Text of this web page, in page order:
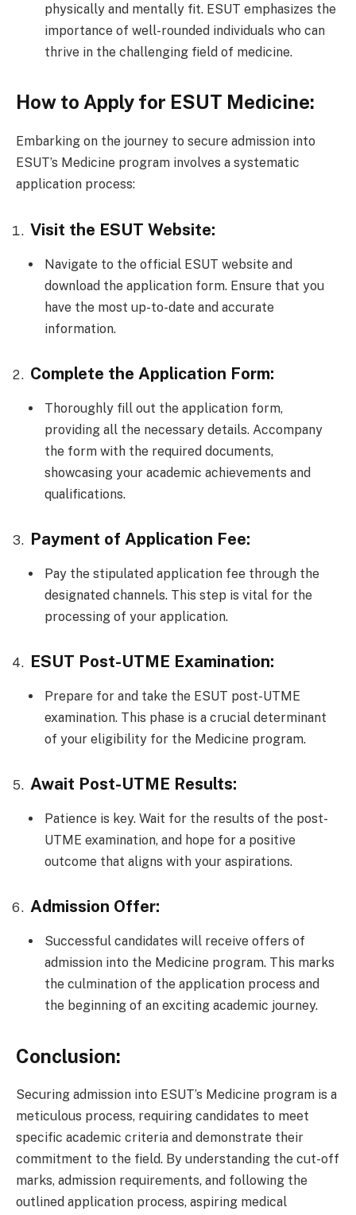
physically and mentally fit. ESUT emphasizes the
importance of well-rounded individuals who can
thrive in the challenging field of medicine.
How to Apply for ESUT Medicine:
Embarking on the journey to secure admission into
ESUT’s Medicine program involves a systematic
application process:
Visit the ESUT Website:
Navigate to the official ESUT website and
download the application form. Ensure that you
have the most up-to-date and accurate
information.
Complete the Application Form:
Thoroughly fill out the application form,
providing all the necessary details. Accompany
the form with the required documents,
showcasing your academic achievements and
qualifications.
Payment of Application Fee:
Pay the stipulated application fee through the
designated channels. This step is vital for the
processing of your application.
ESUT Post-UTME Examination:
Prepare for and take the ESUT post-UTME
examination. This phase is a crucial determinant
of your eligibility for the Medicine program.
Await Post-UTME Results:
Patience is key. Wait for the results of the post-
UTME examination, and hope for a positive
outcome that aligns with your aspirations.
Admission Offer:
Successful candidates will receive offers of
admission into the Medicine program. This marks
the culmination of the application process and
the beginning of an exciting academic journey.
Conclusion:
Securing admission into ESUT’s Medicine program is a
meticulous process, requiring candidates to meet
specific academic criteria and demonstrate their
commitment to the field. By understanding the cut-off
marks, admission requirements, and following the
outlined application process, aspiring medical